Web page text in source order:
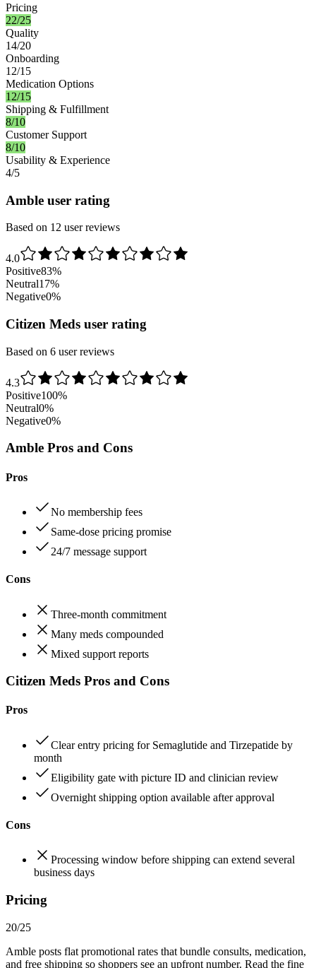
Pricing
22/25
Quality
14/20
Onboarding
12/15
Medication Options
12/15
Shipping & Fulfillment
8/10
Customer Support
8/10
Usability & Experience
4/5
Amble user rating
Based on 12 user reviews
4.0
Positive83%
Neutral17%
Negative0%
Citizen Meds user rating
Based on 6 user reviews
4.3
Positive100%
Neutral0%
Negative0%
Amble Pros and Cons
Pros
No membership fees
Same‑dose pricing promise
24/7 message support
Cons
Three‑month commitment
Many meds compounded
Mixed support reports
Citizen Meds Pros and Cons
Pros
Clear entry pricing for Semaglutide and Tirzepatide by
month
Eligibility gate with picture ID and clinician review
Overnight shipping option available after approval
Cons
Processing window before shipping can extend several
business days
Pricing
20/25
Amble posts flat promotional rates that bundle consults, medication,
and free shipping so shoppers see an upfront number. Read the fine